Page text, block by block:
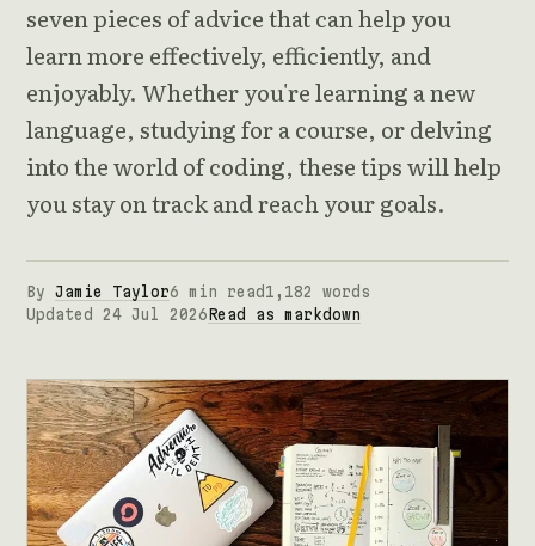
seven pieces of advice that can help you
learn more effectively, efficiently, and
enjoyably. Whether you're learning a new
language, studying for a course, or delving
into the world of coding, these tips will help
you stay on track and reach your goals.
By Jamie Taylor6 min read 1,182 words
Updated 24 Jul 2026 Read as markdown